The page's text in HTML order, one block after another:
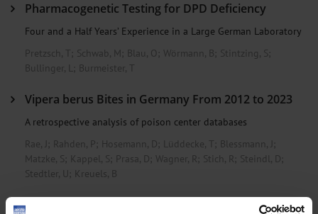
Pharmacogenetic Testing for DPD Deficiency
Four and a Half Years’ Experience in a Large German Laboratory
Pretzsch, T; Schwab, M ; Blau, O ; Wörmann, B; Stintzing, S;
Bullinger, L; Burmeister, T
Vipera berus Bites in Germany From 2012 to 2023
A retrospective analysis of poison center databases
Rae, J ; Rahden, P; Hosemann, D; Lüddecke, T; Blessmann, J ;
Matzke, S; Kappel, S; Prasa, D; Wagner, R ; Stich, R ; Steindl, D;
Stedtler, U; Kreuels, B
The Changing Rates of Lower-Limb Amputations in